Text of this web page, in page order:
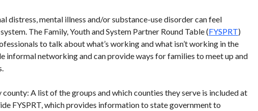
distress, mental illness and/or substance-use disorder can feel
The Family, Youth and System Partner Round Table (FYSPRT)
to talk about what’s working and what isn’t working in the
informal networking and can provide ways for families to meet up and
A list of the groups and which counties they serve is included at
FYSPRT, which provides information to state government to